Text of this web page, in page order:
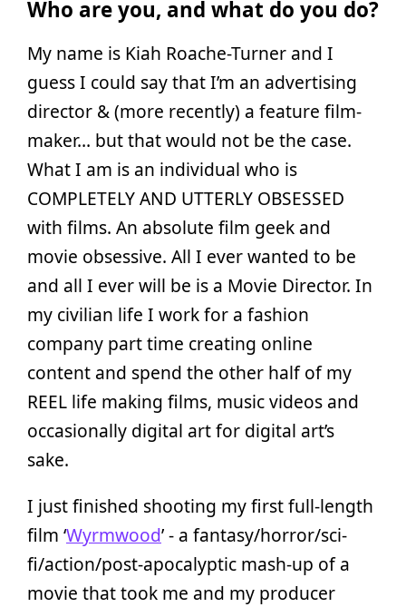
Who are you, and what do you do?
My name is Kiah Roache-Turner and I
guess I could say that I’m an advertising
director & (more recently) a feature film-
maker… but that would not be the case.
What I am is an individual who is
COMPLETELY AND UTTERLY OBSESSED
with films. An absolute film geek and
movie obsessive. All I ever wanted to be
and all I ever will be is a Movie Director. In
my civilian life I work for a fashion
company part time creating online
content and spend the other half of my
REEL life making films, music videos and
occasionally digital art for digital art’s
sake.
I just finished shooting my first full-length
film ‘Wyrmwood’ - a fantasy/horror/sci-
fi/action/post-apocalyptic mash-up of a
movie that took me and my producer